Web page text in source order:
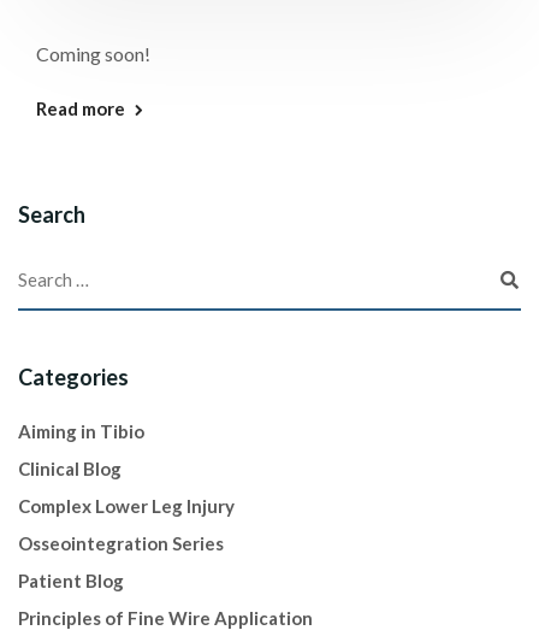
Coming soon!
Read more
Search
Categories
Aiming in Tibio
Clinical Blog
Complex Lower Leg Injury
Osseointegration Series
Patient Blog
Principles of Fine Wire Application